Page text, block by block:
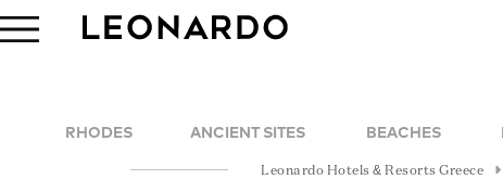
RHODES ANCIENT SITES BEACHES
Leonardo Hotels & Resorts Greece